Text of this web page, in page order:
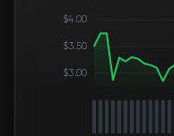
$3.00
$3.50
$4.00